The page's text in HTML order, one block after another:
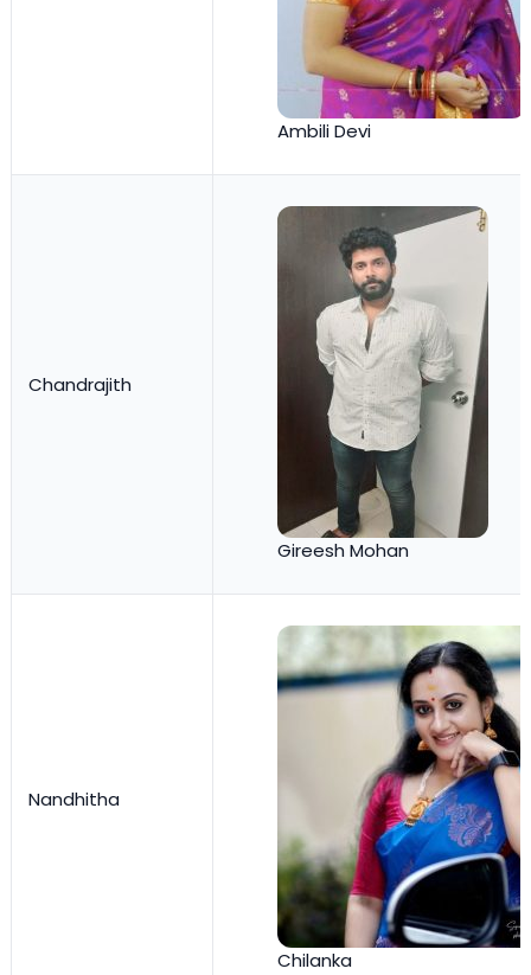
Ambili Devi
Chandrajith
Gireesh Mohan
Nandhitha
Chilanka